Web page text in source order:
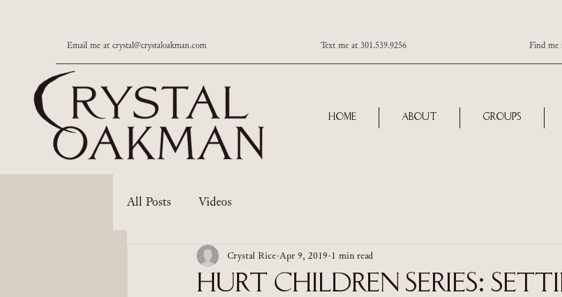
Email me at crystal@crystaloakman.com Text me at 301.539.9256 Find me at 17. E
Home About Groups
All Posts Videos
Hurt Children Series:
Crystal Rice Apr 9, 2019 1 min read